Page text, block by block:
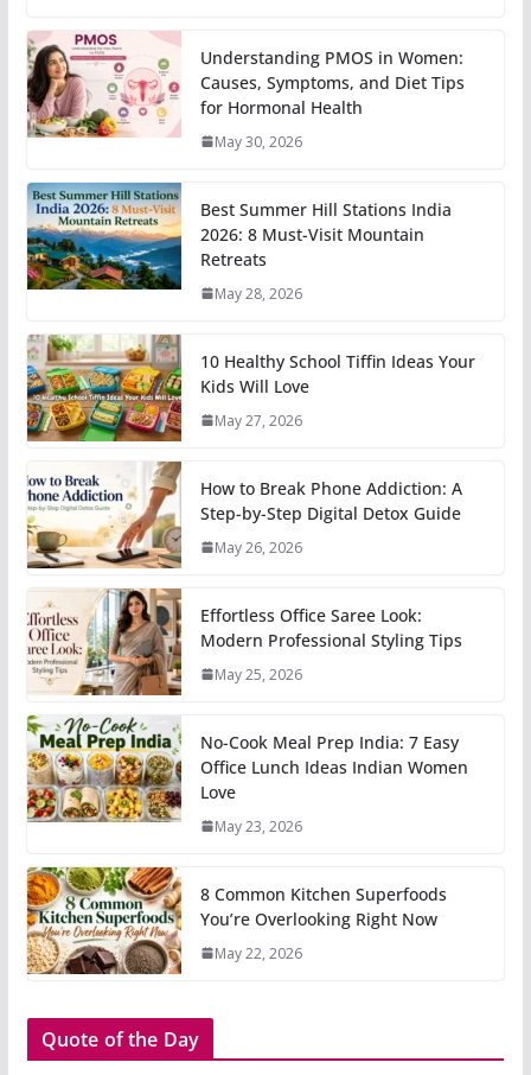
Understanding PMOS in Women:
Causes, Symptoms, and Diet Tips
for Hormonal Health
May 30, 2026
Best Summer Hill Stations India
2026: 8 Must-Visit Mountain
Retreats
May 28, 2026
10 Healthy School Tiffin Ideas Your
Kids Will Love
May 27, 2026
How to Break Phone Addiction: A
Step-by-Step Digital Detox Guide
May 26, 2026
Effortless Office Saree Look:
Modern Professional Styling Tips
May 25, 2026
No-Cook Meal Prep India: 7 Easy
Office Lunch Ideas Indian Women
Love
May 23, 2026
8 Common Kitchen Superfoods
You’re Overlooking Right Now
May 22, 2026
Quote of the Day